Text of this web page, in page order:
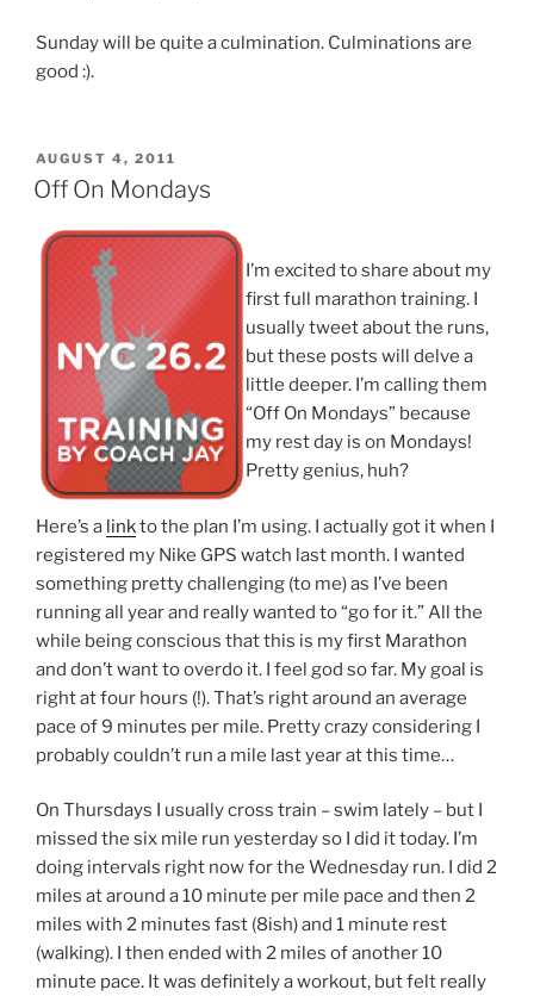
Sunday will be quite a culmination. Culminations are
good :).
POSTED
ON
AUGUST 4, 2011
Off On Mondays
I’m excited to share about my
first full marathon training. I
usually tweet about the runs,
but these posts will delve a
little deeper. I’m calling them
“Off On Mondays” because
my rest day is on Mondays!
Pretty genius, huh?
Here’s a linkto the plan I’m using. I actually got it when I
registered my Nike GPS watch last month. I wanted
something pretty challenging (to me) as I’ve been
running all year and really wanted to “go for it.” All the
while being conscious that this is my first Marathon
and don’t want to overdo it. I feel god so far. My goal is
right at four hours (!). That’s right around an average
pace of 9 minutes per mile. Pretty crazy considering I
probably couldn’t run a mile last year at this time…
On Thursdays I usually cross train – swim lately – but I
missed the six mile run yesterday so I did it today. I’m
doing intervals right now for the Wednesday run. I did 2
miles at around a 10 minute per mile pace and then 2
miles with 2 minutes fast (8ish) and 1 minute rest
(walking). I then ended with 2 miles of another 10
minute pace. It was definitely a workout, but felt really